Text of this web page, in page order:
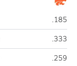
Palmyra
.185
Palmyra
.333
Palmyra
.259